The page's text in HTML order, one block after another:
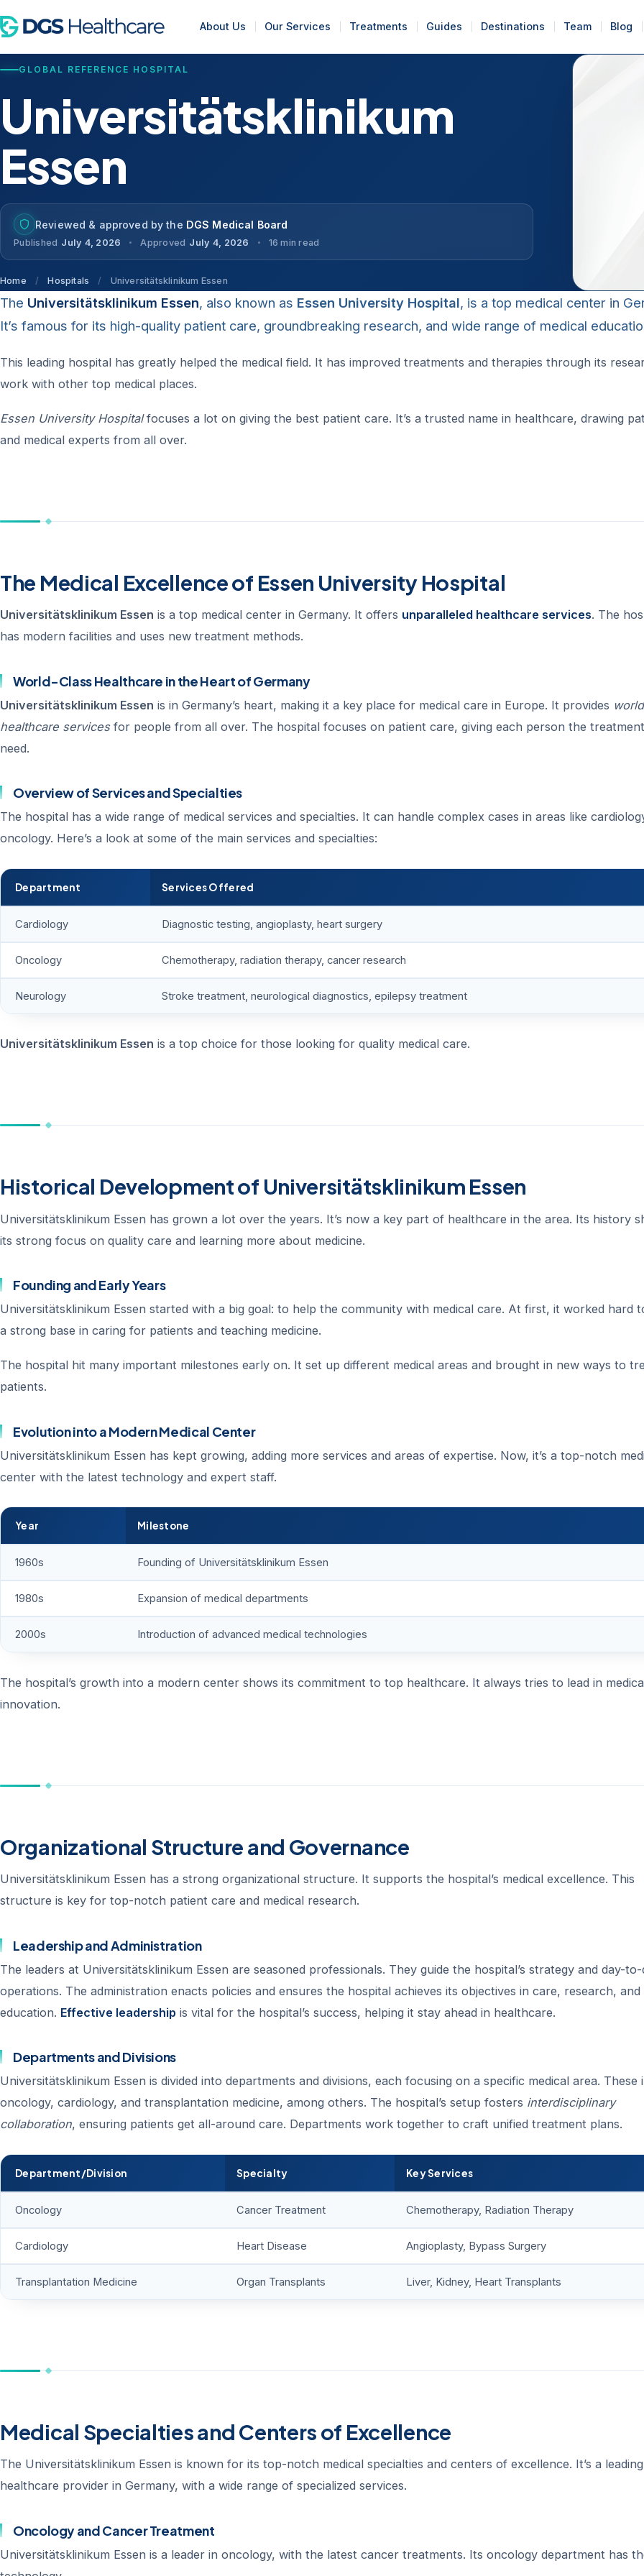
About Us Our Services Treatments Guides Destinations Team Blog
GLOBAL REFERENCE HOSPITAL
Universitätsklinikum
Essen
Reviewed & approved by the DGS Medical Board
Published July 4, 2026 Approved July 4, 2026 16 min read
Home / Hospitals / Universitätsklinikum Essen
The Universitätsklinikum Essen, also known as Essen University Hospital, is a top medical center in
It’s famous for its high-quality patient care, groundbreaking research, and wide range of medical
This leading hospital has greatly helped the medical field. It has improved treatments and therapies through its
work with other top medical places.
Essen University Hospitalfocuses a lot on giving the best patient care. It’s a trusted name in healthcare, drawing
and medical experts from all over.
The Medical Excellence of Essen University Hospital
Universitätsklinikum Essen is a top medical center in Germany. It offers unparalleled healthcare services. The
has modern facilities and uses new treatment methods.
World-Class Healthcare in the Heart of Germany
Universitätsklinikum Essen is in Germany’s heart, making it a key place for medical care in Europe. It provides
healthcare servicesfor people from all over. The hospital focuses on patient care, giving each person the
need.
Overview of Services and Specialties
The hospital has a wide range of medical services and specialties. It can handle complex cases in areas like
oncology. Here’s a look at some of the main services and specialties:
Department Services Offered
Cardiology Diagnostic testing, angioplasty, heart surgery
Oncology Chemotherapy, radiation therapy, cancer research
Neurology Stroke treatment, neurological diagnostics, epilepsy treatment
Universitätsklinikum Essen is a top choice for those looking for quality medical care.
Historical Development of Universitätsklinikum Essen
Universitätsklinikum Essen has grown a lot over the years. It’s now a key part of healthcare in the area. Its history
its strong focus on quality care and learning more about medicine.
Founding and Early Years
Universitätsklinikum Essen started with a big goal: to help the community with medical care. At first, it worked hard
a strong base in caring for patients and teaching medicine.
The hospital hit many important milestones early on. It set up different medical areas and brought in new ways to
patients.
Evolution into a Modern Medical Center
Universitätsklinikum Essen has kept growing, adding more services and areas of expertise. Now, it’s a top-notch
center with the latest technology and expert staff.
Year Milestone
1960s Founding of Universitätsklinikum Essen
1980s Expansion of medical departments
2000s Introduction of advanced medical technologies
The hospital’s growth into a modern center shows its commitment to top healthcare. It always tries to lead in
innovation.
Organizational Structure and Governance
Universitätsklinikum Essen has a strong organizational structure. It supports the hospital’s medical excellence. This
structure is key for top-notch patient care and medical research.
Leadership and Administration
The leaders at Universitätsklinikum Essen are seasoned professionals. They guide the hospital’s strategy and day-
operations. The administration enacts policies and ensures the hospital achieves its objectives in care, research, and
education. Effective leadership is vital for the hospital’s success, helping it stay ahead in healthcare.
Departments and Divisions
Universitätsklinikum Essen is divided into departments and divisions, each focusing on a specific medical area. These
oncology, cardiology, and transplantation medicine, among others. The hospital’s setup fosters interdisciplinary
collaboration, ensuring patients get all-around care. Departments work together to craft unified treatment plans.
Department/Division Specialty Key Services
Oncology Cancer Treatment Chemotherapy, Radiation Therapy
Cardiology Heart Disease Angioplasty, Bypass Surgery
Transplantation Medicine Organ Transplants Liver, Kidney, Heart Transplants
Medical Specialties and Centers of Excellence
The Universitätsklinikum Essen is known for its top-notch medical specialties and centers of excellence. It’s a leading
healthcare provider in Germany, with a wide range of specialized services.
Oncology and Cancer Treatment
Universitätsklinikum Essen is a leader in oncology, with the latest cancer treatments. Its oncology department has